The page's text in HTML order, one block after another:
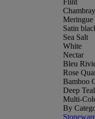
Flint
Chambray
Meringue
Satin
Sea Salt
White
Nectar
Bleu
Rose
Bamboo
Deep Teal
Multi-
By